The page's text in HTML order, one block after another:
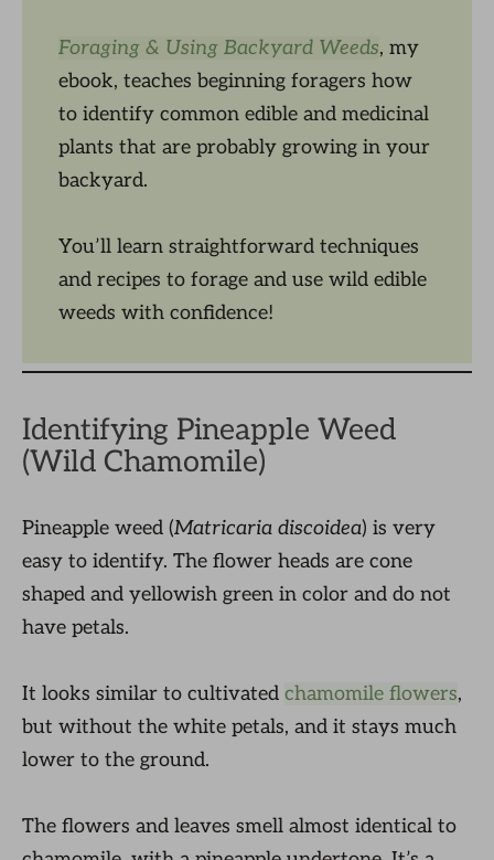
Foraging & Using Backyard Weeds, my
ebook, teaches beginning foragers how
to identify common edible and medicinal
plants that are probably growing in your
backyard.
You’ll learn straightforward techniques
and recipes to forage and use wild edible
weeds with confidence!
Identifying Pineapple Weed
(Wild Chamomile)
Pineapple weed (Matricaria discoidea) is very
easy to identify. The flower heads are cone
shaped and yellowish green in color and do not
have petals.
It looks similar to cultivated chamomile flowers,
but without the white petals, and it stays much
lower to the ground.
The flowers and leaves smell almost identical to